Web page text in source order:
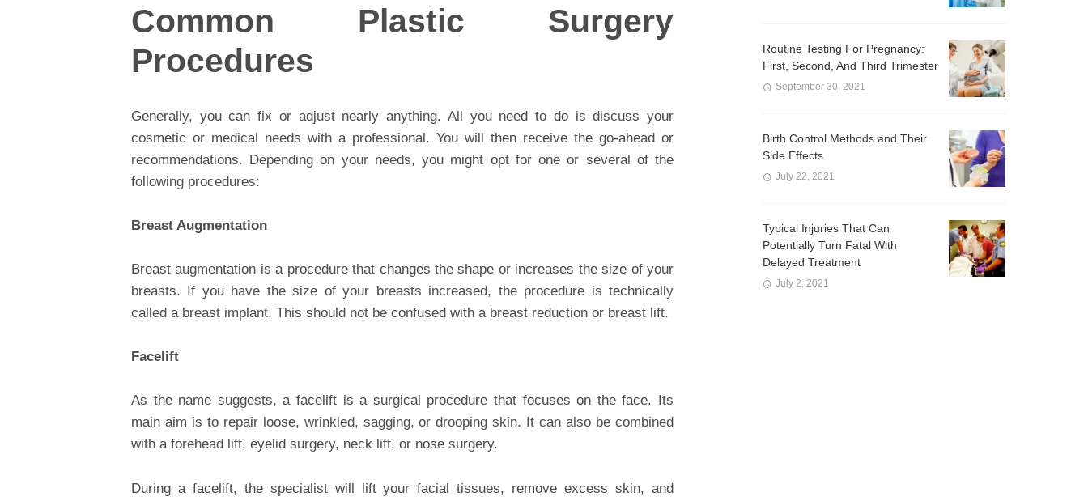
Common Plastic Surgery
Procedures
Generally, you can fix or adjust nearly anything. All you need to do is discuss your
cosmetic or medical needs with a professional. You will then receive the go-ahead or
recommendations. Depending on your needs, you might opt for one or several of the
following procedures:
Breast Augmentation
Breast augmentation is a procedure that changes the shape or increases the size of your
breasts. If you have the size of your breasts increased, the procedure is technically
called a breast implant. This should not be confused with a breast reduction or breast lift.
Facelift
As the name suggests, a facelift is a surgical procedure that focuses on the face. Its
main aim is to repair loose, wrinkled, sagging, or drooping skin. It can also be combined
with a forehead lift, eyelid surgery, neck lift, or nose surgery.
During a facelift, the specialist will lift your facial tissues, remove excess skin, and
Routine Testing For Pregnancy:
First, Second, And Third Trimester
September 30, 2021
Birth Control Methods and Their
Side Effects
July 22, 2021
Typical Injuries That Can
Potentially Turn Fatal With
Delayed Treatment
July 2, 2021